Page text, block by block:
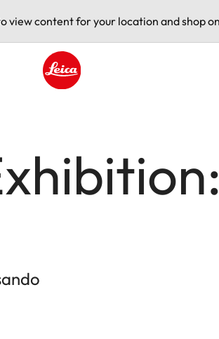
view content for your location and shop